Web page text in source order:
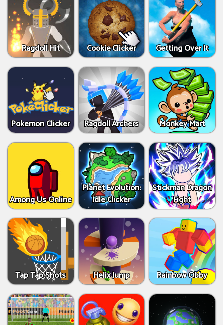
Ragdoll Hit Cookie Clicker Getting Over It
Pokemon Clicker Ragdoll Archers Monkey Mart
Among Us Online
Planet Evolution:
Idle Clicker
Stickman Dragon
Fight
Tap Tap Shots Helix Jump Rainbow Obby